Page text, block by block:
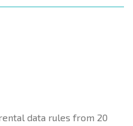
data rules from 20